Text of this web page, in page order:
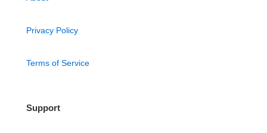
Privacy Policy
Terms of Service
Support